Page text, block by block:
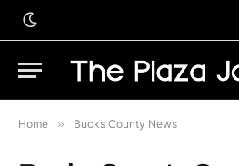
Home » Bucks County News